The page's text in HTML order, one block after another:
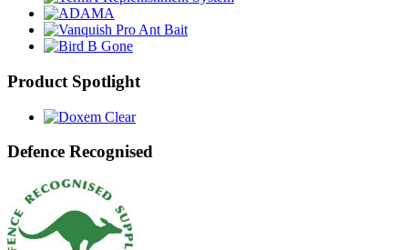
Product Spotlight
Defence Recognised